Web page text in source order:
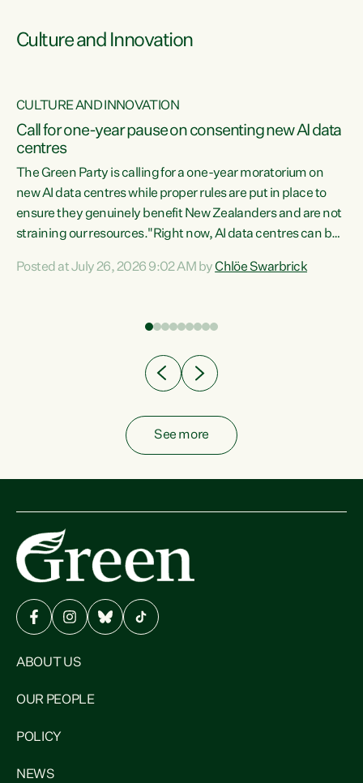
Culture and Innovation
CULTURE AND INNOVATION
Call for one-year pause on consenting new AI data
centres
The Green Party is calling for a one-year moratorium on
new AI data centres while proper rules are put in place to
ensure they genuinely benefit New Zealanders and are not
straining our resources."Right now, AI data centres can be
Experience overseas has seen these projects turn local
Posted at July 26, 2026 9:02 AM byChlöe Swarbrick
See more
ABOUT US
OUR PEOPLE
POLICY
NEWS